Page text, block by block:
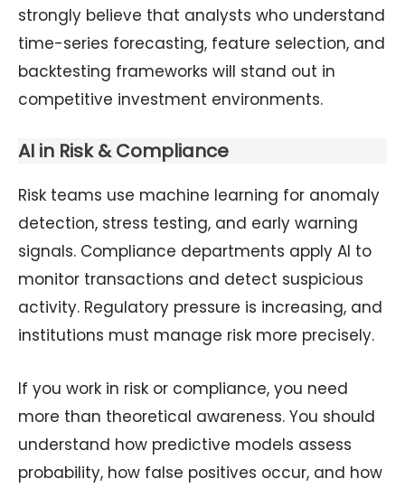
strongly believe that analysts who understand
time-series forecasting, feature selection, and
backtesting frameworks will stand out in
competitive investment environments.
AI in Risk & Compliance
Risk teams use machine learning for anomaly
detection, stress testing, and early warning
signals. Compliance departments apply AI to
monitor transactions and detect suspicious
activity. Regulatory pressure is increasing, and
institutions must manage risk more precisely.
If you work in risk or compliance, you need
more than theoretical awareness. You should
understand how predictive models assess
probability, how false positives occur, and how